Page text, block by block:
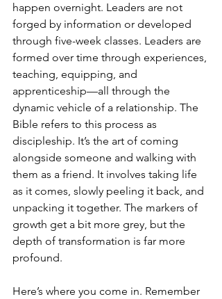
happen overnight. Leaders are not
forged by information or developed
through five-week classes. Leaders are
formed over time through experiences,
teaching, equipping, and
apprenticeship—all through the
dynamic vehicle of a relationship. The
Bible refers to this process as
discipleship. It’s the art of coming
alongside someone and walking with
them as a friend. It involves taking life
as it comes, slowly peeling it back, and
unpacking it together. The markers of
growth get a bit more grey, but the
depth of transformation is far more
profound.
Here’s where you come in. Remember